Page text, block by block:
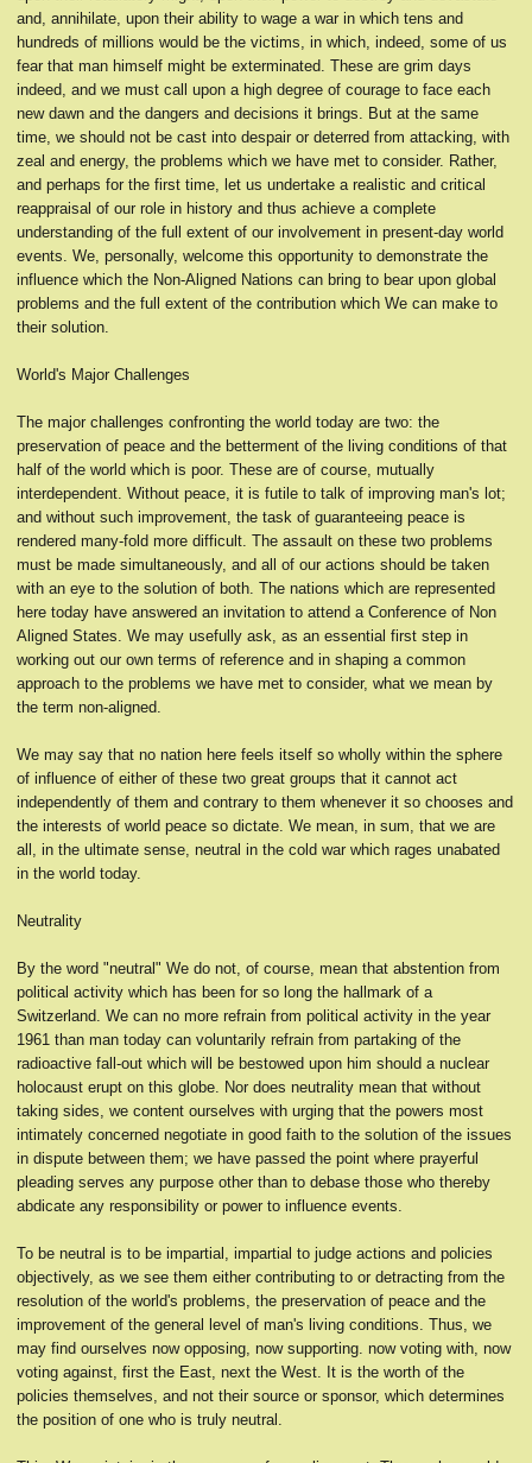
and, annihilate, upon their ability to wage a war in which tens and
hundreds of millions would be the victims, in which, indeed, some of us
fear that man himself might be exterminated. These are grim days
indeed, and we must call upon a high degree of courage to face each
new dawn and the dangers and decisions it brings. But at the same
time, we should not be cast into despair or deterred from attacking, with
zeal and energy, the problems which we have met to consider. Rather,
and perhaps for the first time, let us undertake a realistic and critical
reappraisal of our role in history and thus achieve a complete
understanding of the full extent of our involvement in present-day world
events. We, personally, welcome this opportunity to demonstrate the
influence which the Non-Aligned Nations can bring to bear upon global
problems and the full extent of the contribution which We can make to
their solution.
World's Major Challenges
The major challenges confronting the world today are two: the
preservation of peace and the betterment of the living conditions of that
half of the world which is poor. These are of course, mutually
interdependent. Without peace, it is futile to talk of improving man's lot;
and without such improvement, the task of guaranteeing peace is
rendered many-fold more difficult. The assault on these two problems
must be made simultaneously, and all of our actions should be taken
with an eye to the solution of both. The nations which are represented
here today have answered an invitation to attend a Conference of Non
Aligned States. We may usefully ask, as an essential first step in
working out our own terms of reference and in shaping a common
approach to the problems we have met to consider, what we mean by
the term non-aligned.
We may say that no nation here feels itself so wholly within the sphere
of influence of either of these two great groups that it cannot act
independently of them and contrary to them whenever it so chooses and
the interests of world peace so dictate. We mean, in sum, that we are
all, in the ultimate sense, neutral in the cold war which rages unabated
in the world today.
Neutrality
By the word "neutral" We do not, of course, mean that abstention from
political activity which has been for so long the hallmark of a
Switzerland. We can no more refrain from political activity in the year
1961 than man today can voluntarily refrain from partaking of the
radioactive fall-out which will be bestowed upon him should a nuclear
holocaust erupt on this globe. Nor does neutrality mean that without
taking sides, we content ourselves with urging that the powers most
intimately concerned negotiate in good faith to the solution of the issues
in dispute between them; we have passed the point where prayerful
pleading serves any purpose other than to debase those who thereby
abdicate any responsibility or power to influence events.
To be neutral is to be impartial, impartial to judge actions and policies
objectively, as we see them either contributing to or detracting from the
resolution of the world's problems, the preservation of peace and the
improvement of the general level of man's living conditions. Thus, we
may find ourselves now opposing, now supporting. now voting with, now
voting against, first the East, next the West. It is the worth of the
policies themselves, and not their source or sponsor, which determines
the position of one who is truly neutral.